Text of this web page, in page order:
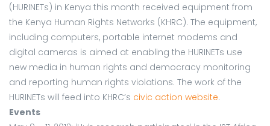
(HURINETs) in Kenya this month received equipment from
the Kenya Human Rights Networks (KHRC). The equipment,
including computers, portable internet modems and
digital cameras is aimed at enabling the HURINETs use
new media in human rights and democracy monitoring
and reporting human rights violations. The work of the
HURINETs will feed into KHRC’s civic action website.
Events